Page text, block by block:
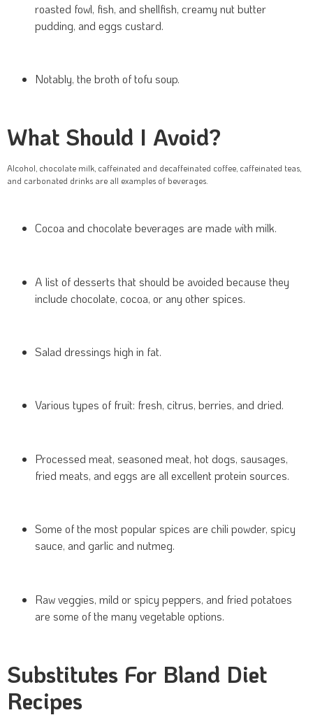
roasted fowl, fish, and shellfish, creamy nut butter
pudding, and eggs custard.
Notably, the broth of tofu soup.
What Should I Avoid?
Alcohol, chocolate milk, caffeinated and decaffeinated coffee, caffeinated teas,
and carbonated drinks are all examples of beverages.
Cocoa and chocolate beverages are made with milk.
A list of desserts that should be avoided because they
include chocolate, cocoa, or any other spices.
Salad dressings high in fat.
Various types of fruit: fresh, citrus, berries, and dried.
Processed meat, seasoned meat, hot dogs, sausages,
fried meats, and eggs are all excellent protein sources.
Some of the most popular spices are chili powder, spicy
sauce, and garlic and nutmeg.
Raw veggies, mild or spicy peppers, and fried potatoes
are some of the many vegetable options.
Substitutes For Bland Diet
Recipes